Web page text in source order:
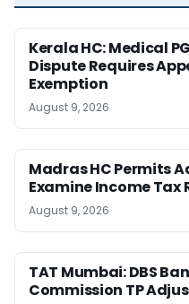
Kerala HC: Medical
Dispute Requires
Exemption
August 9, 2026
Madras HC Permits
Examine Income
August 9, 2026
TAT Mumbai: DBS
Commission TP